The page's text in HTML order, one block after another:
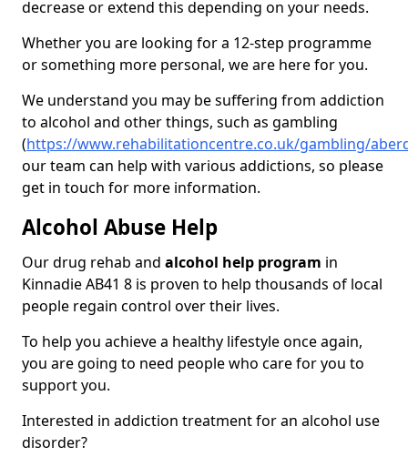
decrease or extend this depending on your needs.
Whether you are looking for a 12-step programme
or something more personal, we are here for you.
We understand you may be suffering from addiction
to alcohol and other things, such as gambling
(https://www.rehabilitationcentre.co.uk/gambling/
our team can help with various addictions, so please
get in touch for more information.
Alcohol Abuse Help
Our drug rehab and alcohol help program in
Kinnadie AB41 8 is proven to help thousands of local
people regain control over their lives.
To help you achieve a healthy lifestyle once again,
you are going to need people who care for you to
support you.
Interested in addiction treatment for an alcohol use
disorder?